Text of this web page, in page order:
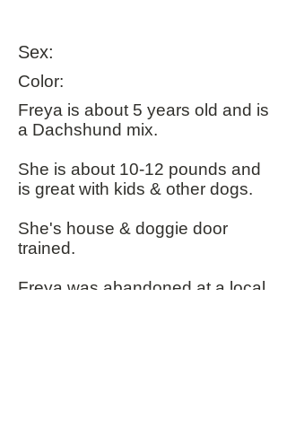
Sex:
Color:
​Freya is about 5 years old and is
a Dachshund mix.
She is about 10-12 pounds and
is great with kids & other dogs.
She's house & doggie door
trained.
Freya was abandoned at a local